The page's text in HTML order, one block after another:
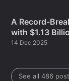
A Record-
with $1.13
14 Dec 2025
See all 486